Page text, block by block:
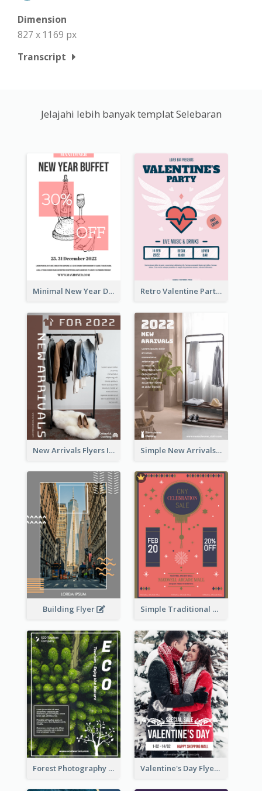
Dimension
827 x 1169 px
Transcript
Jelajahi lebih banyak templat Selebaran
Minimal New Year Dinning Promotion Design Idea Retro Valentine Party Pink Flyers Design Templates
New Arrivals Flyers In In Brown Colour Tone Simple New Arrivals Flyer For The Coming Year
Building Flyer Simple Traditional CNY Sales Flyer Design
Forest Photography Flyer Of ECO Tourism Valentine's Day Flyer With Photo Of Couple